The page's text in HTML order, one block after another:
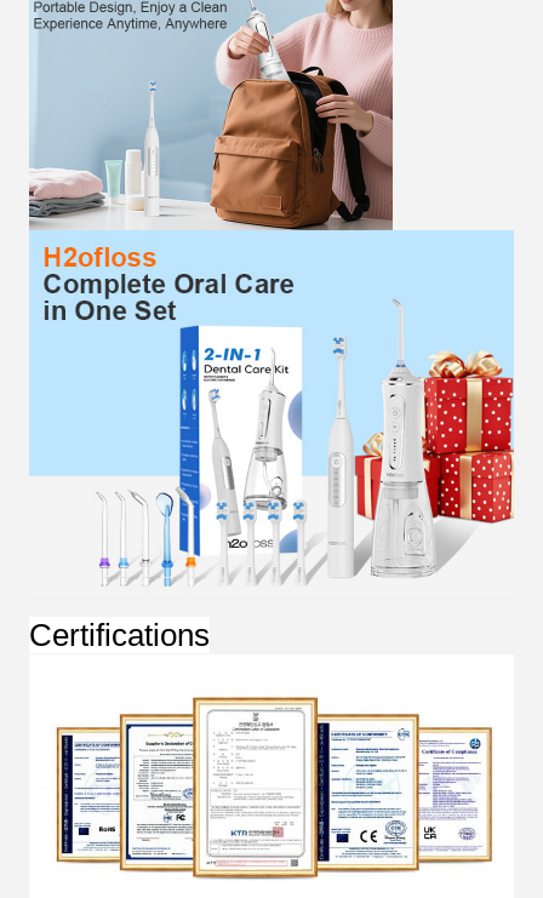
Certifications